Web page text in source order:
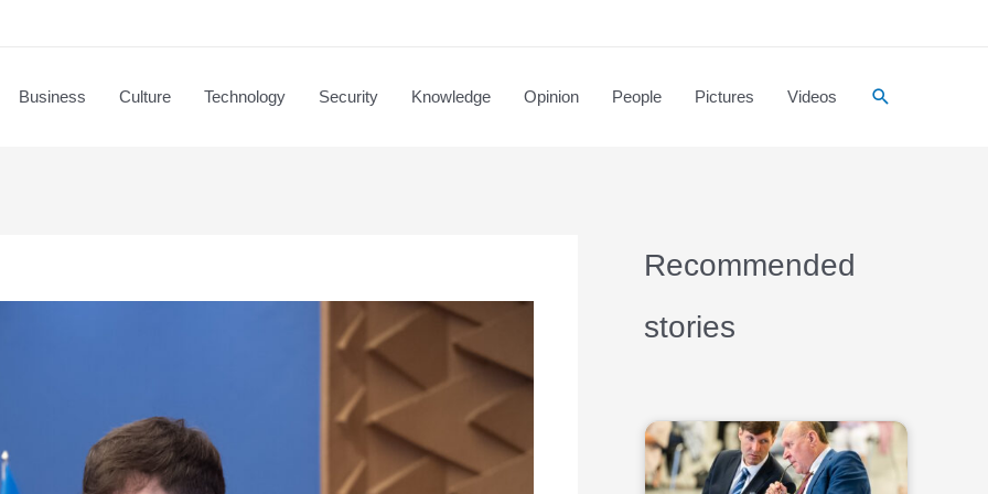
Business Culture Technology Security Knowledge Opinion People Pictures Videos
Recommended
stories